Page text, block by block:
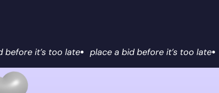
before it’s too late place a bid before it’s too late